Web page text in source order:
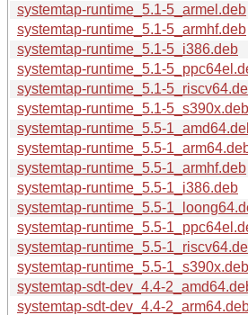
systemtap-runtime_5.1-5_armel.deb
systemtap-runtime_5.1-5_armhf.deb
systemtap-runtime_5.1-5_i386.deb
systemtap-runtime_5.1-
systemtap-runtime_5.1-
systemtap-runtime_5.1-5_s390x.deb
systemtap-runtime_5.5-
systemtap-runtime_5.5-
systemtap-runtime_5.5-1_armhf.deb
systemtap-runtime_5.5-1_i386.deb
systemtap-runtime_5.5-
systemtap-runtime_5.5-
systemtap-runtime_5.5-
systemtap-runtime_5.5-1_s390x.deb
systemtap-sdt-dev_4.4-
systemtap-sdt-dev_4.4-